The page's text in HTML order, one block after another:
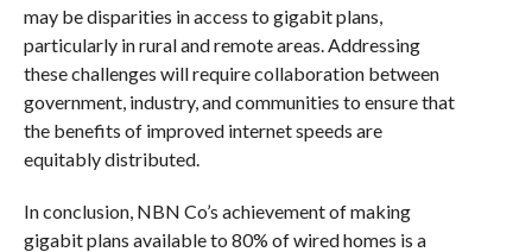
may be disparities in access to gigabit plans,
particularly in rural and remote areas. Addressing
these challenges will require collaboration between
government, industry, and communities to ensure that
the benefits of improved internet speeds are
equitably distributed.
In conclusion, NBN Co’s achievement of making
gigabit plans available to 80% of wired homes is a